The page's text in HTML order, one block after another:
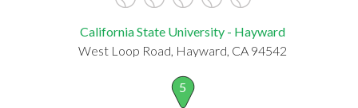
California State University - Hayward
West Loop Road, Hayward, CA 94542
5